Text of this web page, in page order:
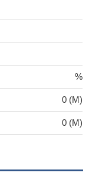
%
0 (M)
0 (M)